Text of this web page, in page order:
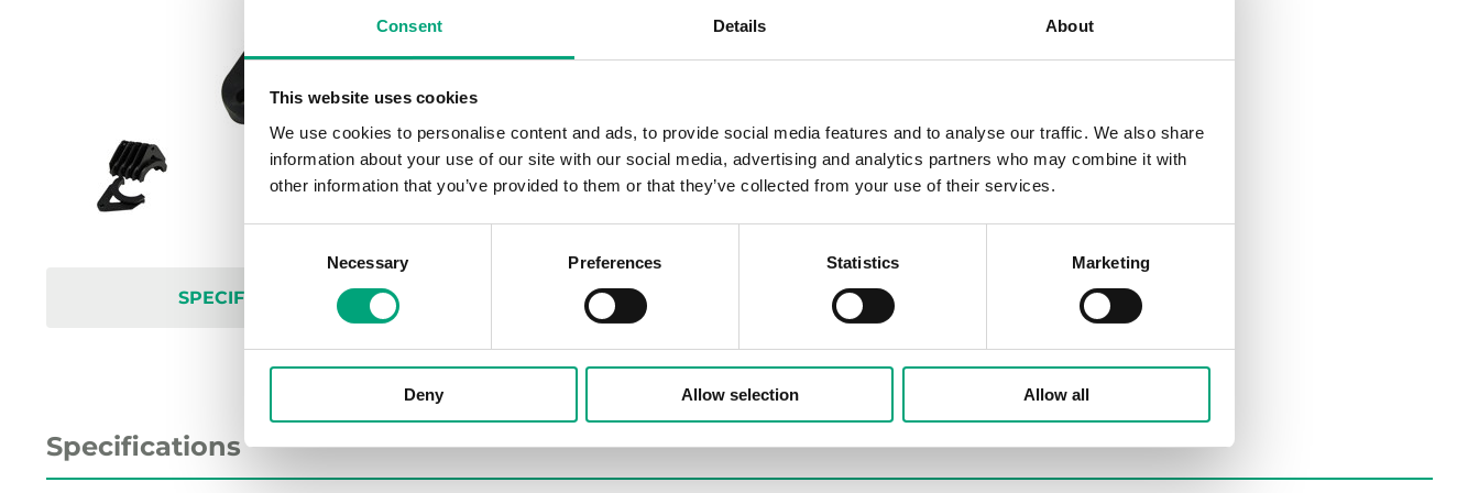
Consent Details About
This website uses cookies
We use cookies to personalise content and ads, to provide social media features and to analyse our traffic. We also share
information about your use of our site with our social media, advertising and analytics partners who may combine it with
other information that you’ve provided to them or that they’ve collected from your use of their services.
Necessary Preferences Statistics Marketing
Deny Allow selection Allow all
SPECIFICATIONS
Specifications